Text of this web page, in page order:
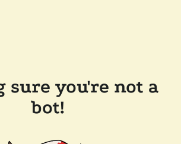
sure you're not a
bot!